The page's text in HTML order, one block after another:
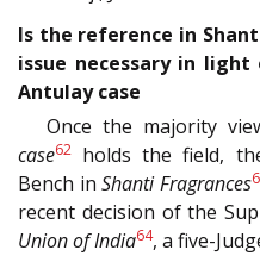
Is the reference in
issue necessary in light
Antulay case
Once the majority
case62 holds the field,
Bench in Shanti Fragrances
recent decision of the
Union of India64, a five-